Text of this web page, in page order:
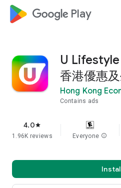
google_logo Play
U Lifestyle
香港優惠
Hong Kong
Contains ads
4.0star
1.96K reviews Everyone info